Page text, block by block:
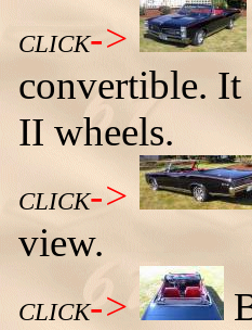
CLICK->
convertible. It
II wheels.
CLICK->
view.
CLICK->